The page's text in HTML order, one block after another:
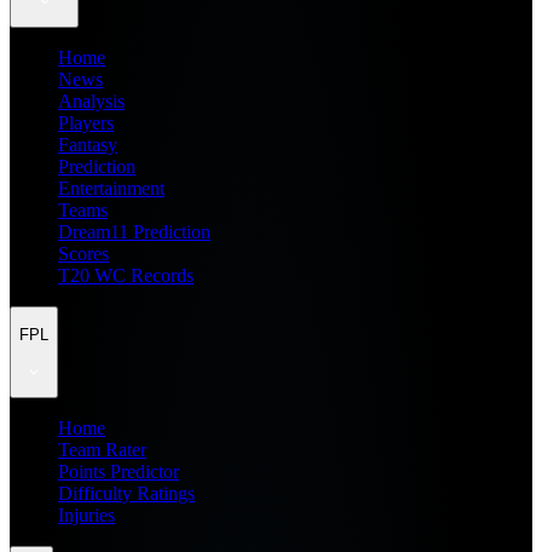
Home
News
Analysis
Players
Fantasy
Prediction
Entertainment
Teams
Dream11 Prediction
Scores
T20 WC Records
FPL
Home
Team Rater
Points Predictor
Difficulty Ratings
Injuries